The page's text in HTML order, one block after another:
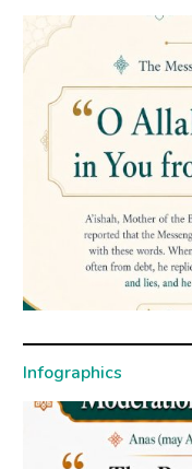
Infographics